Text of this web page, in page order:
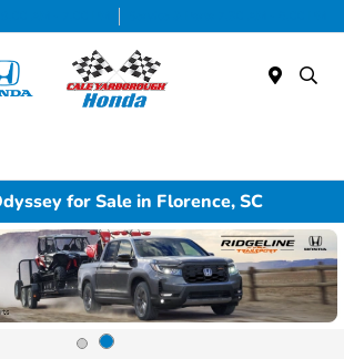
for Sale in Florence, SC